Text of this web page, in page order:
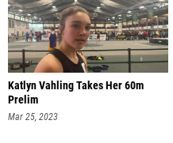
Katlyn Vahling Takes Her 60m
Prelim
Mar 25, 2023